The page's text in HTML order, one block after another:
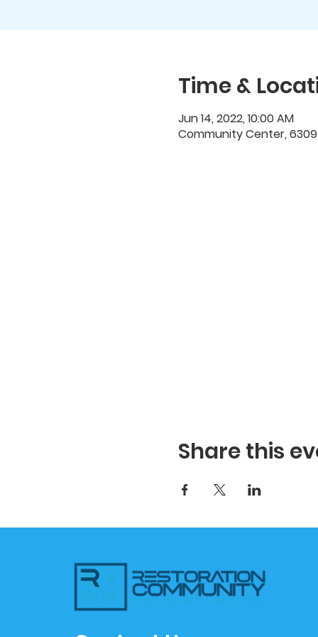
Time &
Jun 14, 2022, 10:00 AM
Community Center, 6309
Share this